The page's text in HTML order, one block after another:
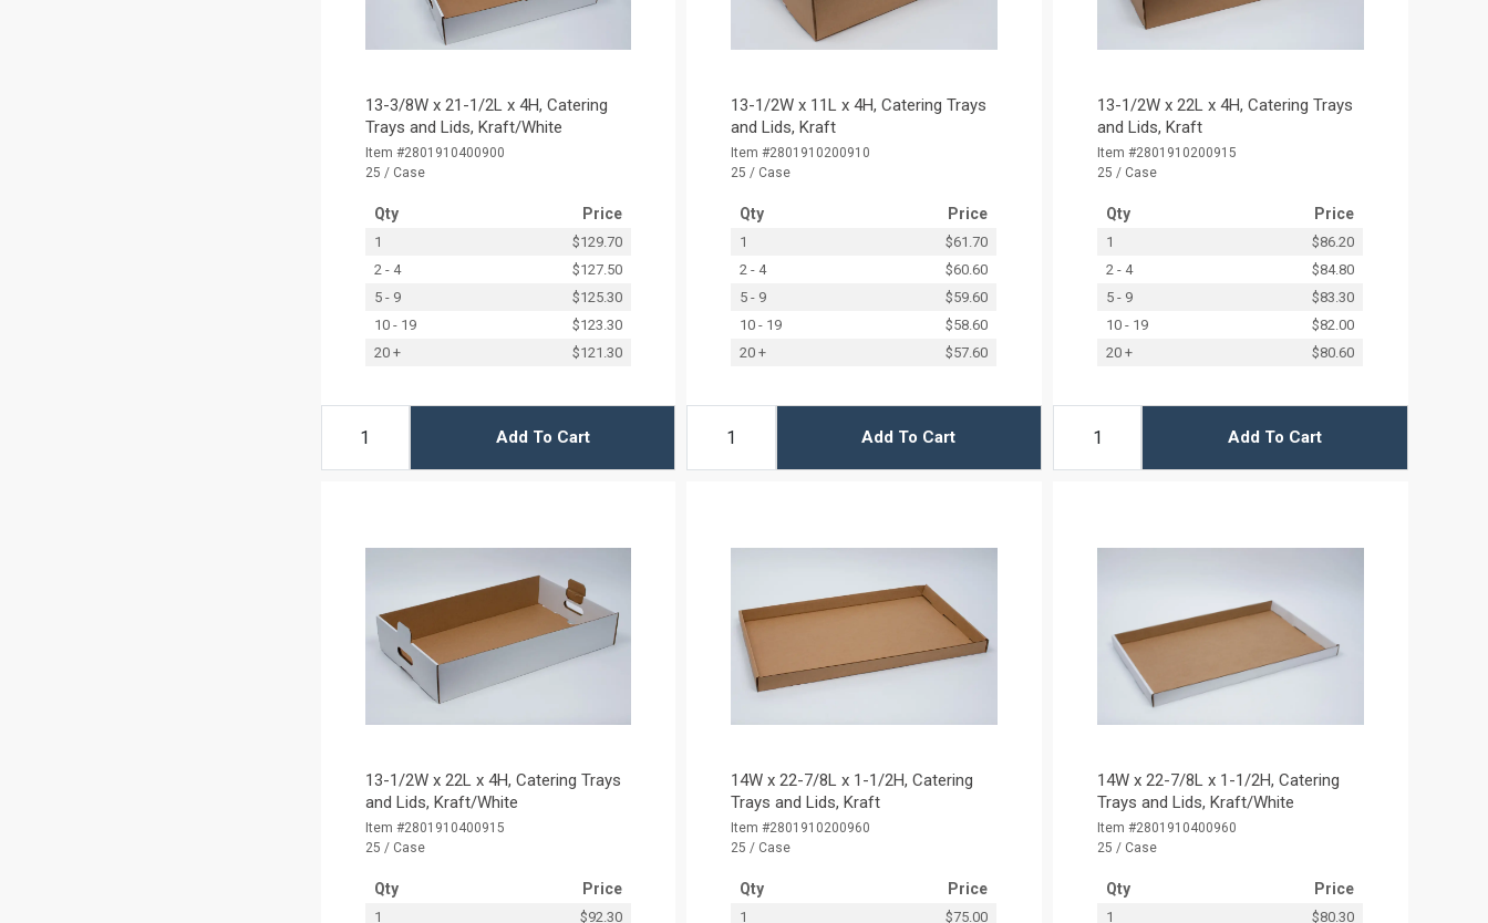
13-3/8W x 21-1/2L x 4H, Catering
Trays and Lids, Kraft/White
Item #2801910400900
25 / Case
Qty Price
1
$129.70
2 - 4
$127.50
5 - 9
$125.30
10 - 19
$123.30
20 +
$121.30
Add To Cart
13-1/2W x 11L x 4H, Catering Trays
and Lids, Kraft
Item #2801910200910
25 / Case
Qty Price
1
$61.70
2 - 4
$60.60
5 - 9
$59.60
10 - 19
$58.60
20 +
$57.60
Add To Cart
13-1/2W x 22L x 4H, Catering Trays
and Lids, Kraft
Item #2801910200915
25 / Case
Qty Price
1
$86.20
2 - 4
$84.80
5 - 9
$83.30
10 - 19
$82.00
20 +
$80.60
Add To Cart
13-1/2W x 22L x 4H, Catering Trays
and Lids, Kraft/White
Item #2801910400915
25 / Case
Qty Price
1
$92.30
14W x 22-7/8L x 1-1/2H, Catering
Trays and Lids, Kraft
Item #2801910200960
25 / Case
Qty Price
1
$75.00
14W x 22-7/8L x 1-1/2H, Catering
Trays and Lids, Kraft/White
Item #2801910400960
25 / Case
Qty Price
1
$80.30